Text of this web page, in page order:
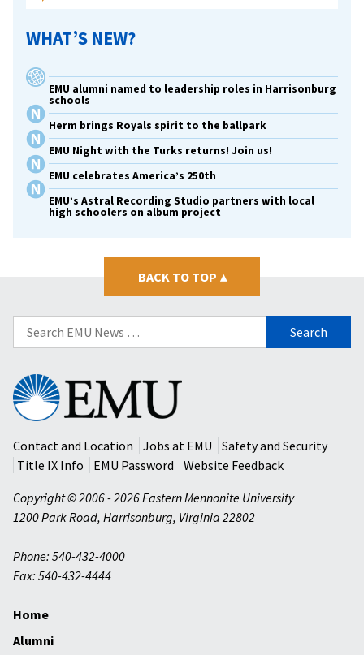
WHAT’S NEW?
EMU alumni named to leadership roles in Harrisonburg
schools
Herm brings Royals spirit to the ballpark
EMU Night with the Turks returns! Join us!
EMU celebrates America’s 250th
EMU’s Astral Recording Studio partners with local
high schoolers on album project
BACK TO TOP ▴
Search
for:
Eastern
Mennonite
University
Contact and Location
Jobs at EMU
Safety and Security
Title IX Info
EMU Password
Website Feedback
Copyright © 2006 - 2026 Eastern Mennonite University
1200 Park Road, Harrisonburg, Virginia 22802
Phone: 540-432-4000
Fax: 540-432-4444
Home
Alumni